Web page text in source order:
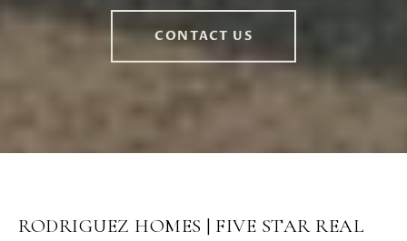
CONTACT US
RODRIGUEZ HOMES | FIVE STAR REAL